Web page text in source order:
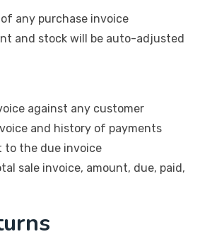
any purchase invoice
and stock will be auto-adjusted
against any customer
and history of payments
to the due invoice
sale invoice, amount, due, paid,